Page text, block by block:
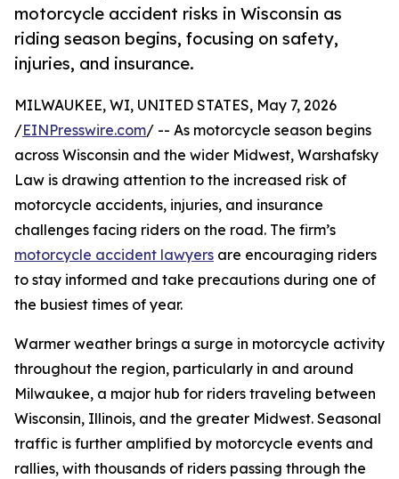
motorcycle accident risks in Wisconsin as
riding season begins, focusing on safety,
injuries, and insurance.
MILWAUKEE, WI, UNITED STATES, May 7, 2026
/EINPresswire.com/ -- As motorcycle season begins
across Wisconsin and the wider Midwest, Warshafsky
Law is drawing attention to the increased risk of
motorcycle accidents, injuries, and insurance
challenges facing riders on the road. The firm’s
motorcycle accident lawyers are encouraging riders
to stay informed and take precautions during one of
the busiest times of year.
Warmer weather brings a surge in motorcycle activity
throughout the region, particularly in and around
Milwaukee, a major hub for riders traveling between
Wisconsin, Illinois, and the greater Midwest. Seasonal
traffic is further amplified by motorcycle events and
rallies, with thousands of riders passing through the